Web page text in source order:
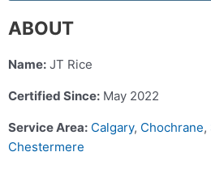
ABOUT
Name: JT Rice
Certified Since: May 2022
Service Area: Calgary, Chochrane,
Chestermere